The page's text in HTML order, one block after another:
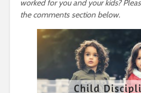
worked for you and your kids?
the comments section below.